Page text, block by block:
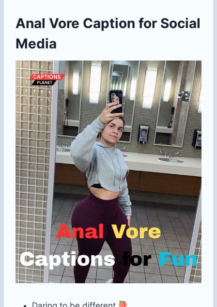
Anal Vore Caption for Social
Media